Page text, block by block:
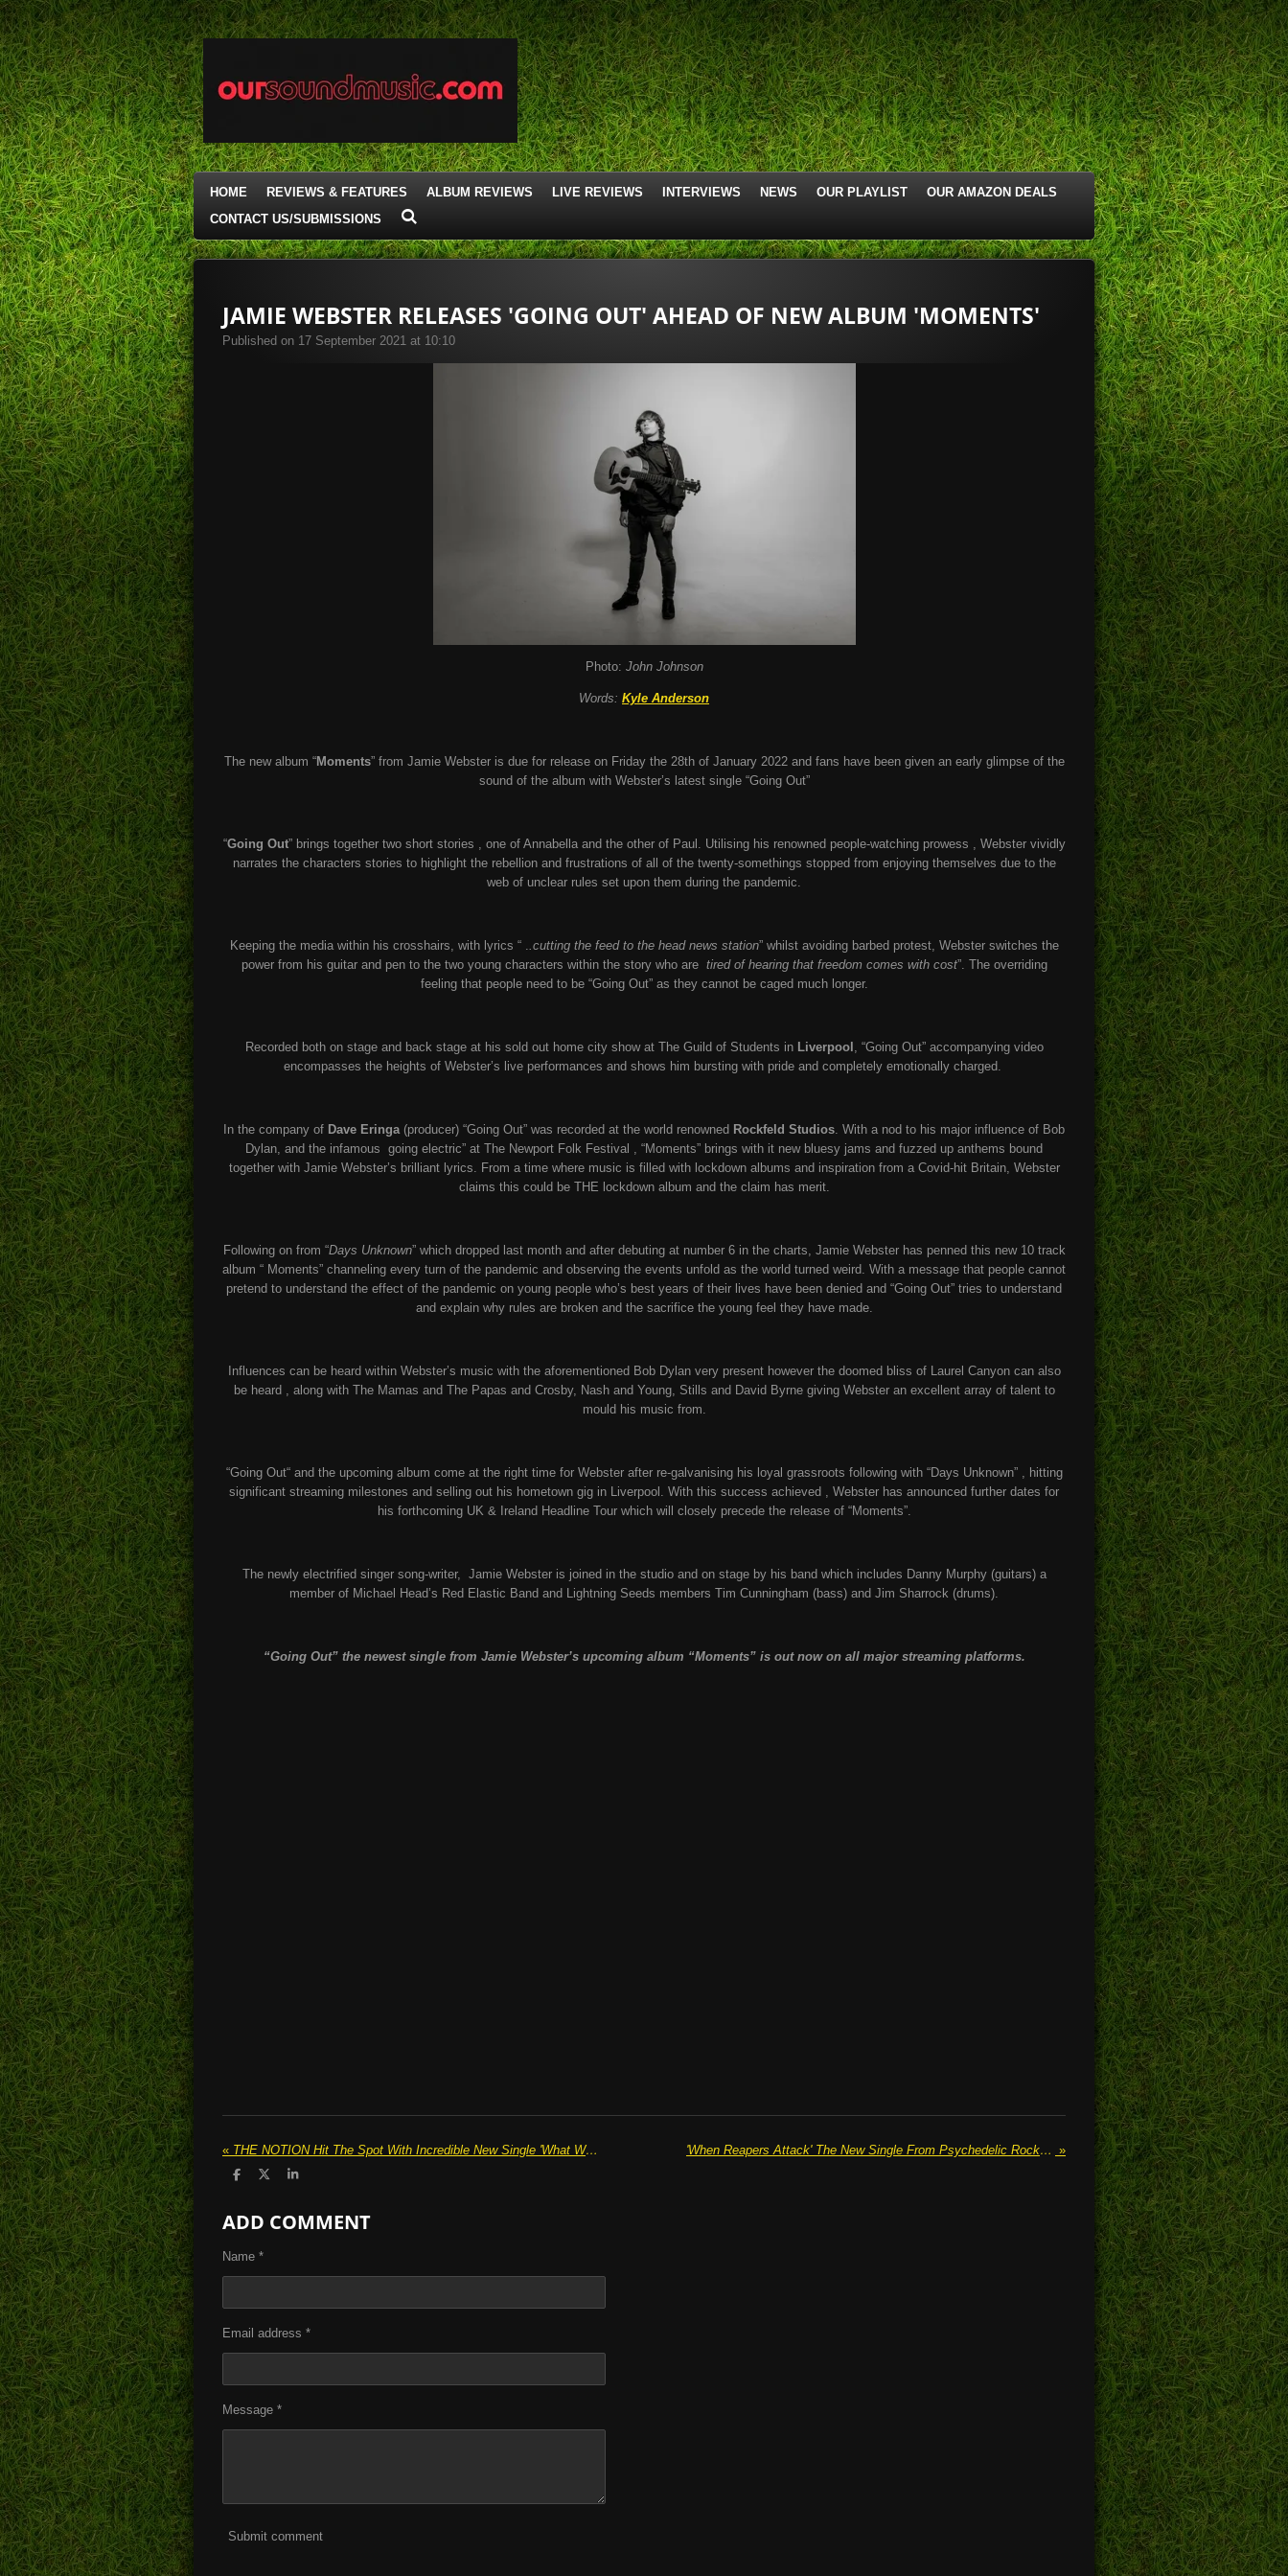
Skip
to
main
content
HOME REVIEWS & FEATURES ALBUM REVIEWS LIVE REVIEWS INTERVIEWS NEWS OUR PLAYLIST
OUR AMAZON DEALS
CONTACT US/SUBMISSIONS
JAMIE WEBSTER RELEASES 'GOING OUT' AHEAD OF NEW ALBUM 'MOMENTS'
Published on 17 September 2021 at 10:10
Photo: John Johnson
Words: Kyle Anderson
The new album “Moments” from Jamie Webster is due for release on Friday the 28th of January 2022 and fans have been given an early glimpse of the
sound of the album with Webster’s latest single “Going Out”
“Going Out” brings together two short stories , one of Annabella and the other of Paul. Utilising his renowned people-watching prowess , Webster vividly
narrates the characters stories to highlight the rebellion and frustrations of all of the twenty-somethings stopped from enjoying themselves due to the
web of unclear rules set upon them during the pandemic.
Keeping the media within his crosshairs, with lyrics “ ..cutting the feed to the head news station” whilst avoiding barbed protest, Webster switches the
power from his guitar and pen to the two young characters within the story who are tired of hearing that freedom comes with cost”. The overriding
feeling that people need to be “Going Out” as they cannot be caged much longer.
Recorded both on stage and back stage at his sold out home city show at The Guild of Students inLiverpool , “Going Out” accompanying video
encompasses the heights of Webster’s live performances and shows him bursting with pride and completely emotionally charged.
In the company of Dave Eringa(producer) “Going Out” was recorded at the world renowned Rockfeld Studios. With a nod to his major influence of Bob
Dylan, and the infamous going electric” at The Newport Folk Festival , “Moments” brings with it new bluesy jams and fuzzed up anthems bound
together with Jamie Webster’s brilliant lyrics. From a time where music is filled with lockdown albums and inspiration from a Covid-hit Britain, Webster
claims this could be THE lockdown album and the claim has merit.
Following on from “Days Unknown” which dropped last month and after debuting at number 6 in the charts, Jamie Webster has penned this new 10 track
album “ Moments” channeling every turn of the pandemic and observing the events unfold as the world turned weird. With a message that people cannot
pretend to understand the effect of the pandemic on young people who’s best years of their lives have been denied and “Going Out” tries to understand
and explain why rules are broken and the sacrifice the young feel they have made.
Influences can be heard within Webster’s music with the aforementioned Bob Dylan very present however the doomed bliss of Laurel Canyon can also
be heard , along with The Mamas and The Papas and Crosby, Nash and Young, Stills and David Byrne giving Webster an excellent array of talent to
mould his music from.
“Going Out“ and the upcoming album come at the right time for Webster after re-galvanising his loyal grassroots following with “Days Unknown” , hitting
significant streaming milestones and selling out his hometown gig in Liverpool. With this success achieved , Webster has announced further dates for
his forthcoming UK & Ireland Headline Tour which will closely precede the release of “Moments”.
The newly electrified singer song-writer, Jamie Webster is joined in the studio and on stage by his band which includes Danny Murphy (guitars) a
member of Michael Head’s Red Elastic Band and Lightning Seeds members Tim Cunningham (bass) and Jim Sharrock (drums).
“Going Out” the newest single from Jamie Webster’s upcoming album “Moments” is out now on all major streaming platforms.
« THE NOTION Hit The Spot With Incredible New Single 'What Were You Expecting?' 'When Reapers Attack' The New Single From Psychedelic Rock Band CLOUD Is Out Now »
S
r
e
S
e
S
r
e
ADD COMMENT
Name *
Email address *
Message *
Submit comment